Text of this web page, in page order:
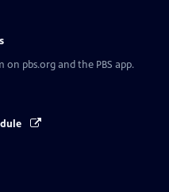
on pbs.org and the PBS app.